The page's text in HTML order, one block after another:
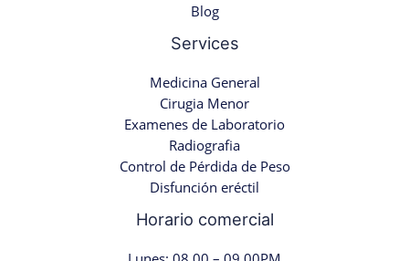
Blog
Services
Medicina General
Cirugia Menor
Examenes de Laboratorio
Radiografia
Control de Pérdida de Peso
Disfunción eréctil
Horario comercial